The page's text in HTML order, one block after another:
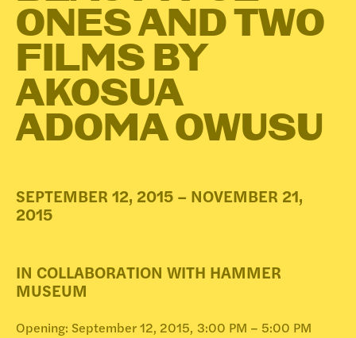
ARCHIVE
DONATE
ONES AND TWO
FILMS BY
AKOSUA
ADOMA OWUSU
SEPTEMBER 12, 2015 – NOVEMBER 21,
2015
IN COLLABORATION WITH HAMMER
MUSEUM
Opening: September 12, 2015, 3:00 PM – 5:00 PM